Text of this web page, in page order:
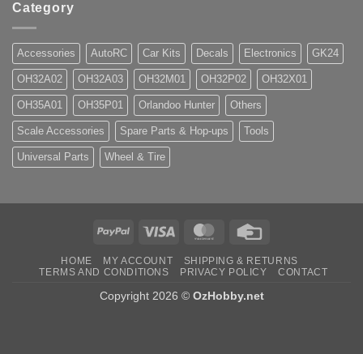
Category
Accessories AutoRC Car Kits Decals Electronics GK24
OH32A02 OH32A03 OH32M01 OH32P02 OH32X01
OH35A01 OH35P01 Orlandoo Hunter Others
Scale Accessories Spare Parts & Hop-ups Tools
Universal Parts Wheel & Tire
PayPal Visa MasterCard
HOME MY ACCOUNT
SHIPPING & RETURNS
TERMS AND CONDITIONS
PRIVACY POLICY CONTACT
Copyright 2026 © OzHobby.net